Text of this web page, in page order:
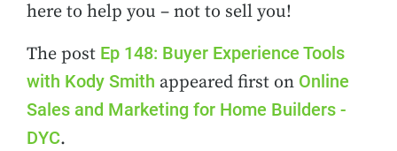
here to help you – not to sell you!
The post Ep 148: Buyer Experience Tools
with Kody Smith appeared first on Online
Sales and Marketing for Home Builders -
DYC.